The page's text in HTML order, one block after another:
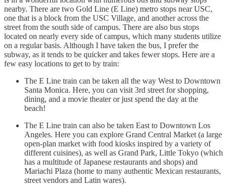
nearby. There are two Gold Line (E Line) metro stops near USC,
one that is a block from the USC Village, and another across the
street from the south side of campus. There are also bus stops
located on nearly every side of campus, which many students utilize
on a regular basis. Although I have taken the bus, I prefer the
subway, as it tends to be quicker and takes fewer stops. Here are a
few easy locations to get to by train:
The E Line train can be taken all the way West to Downtown
Santa Monica. Here, you can visit 3rd street for shopping,
dining, and a movie theater or just spend the day at the
beach!
The E Line train can also be taken East to Downtown Los
Angeles. Here you can explore Grand Central Market (a large
open-plan market with food kiosks inspired by a variety of
different cuisines), as well as Grand Park, Little Tokyo (which
has a multitude of Japanese restaurants and shops) and
Mariachi Plaza (home to many authentic Mexican restaurants,
street vendors and Latin wares).